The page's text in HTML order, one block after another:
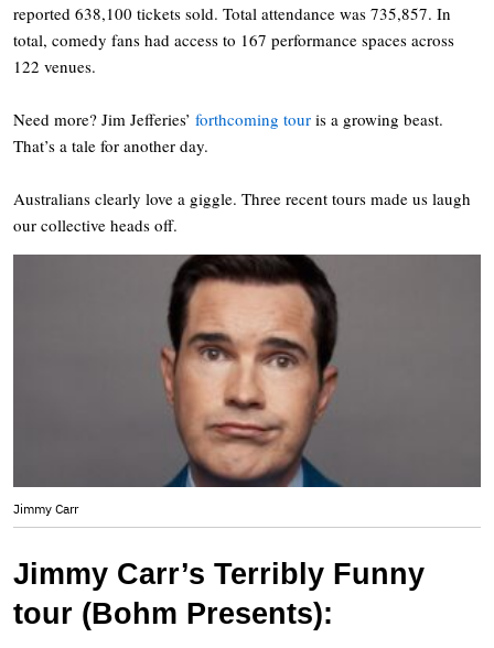
reported 638,100 tickets sold. Total attendance was 735,857. In
total, comedy fans had access to 167 performance spaces across
122 venues.
Need more? Jim Jefferies’ forthcoming tour is a growing beast.
That’s a tale for another day.
Australians clearly love a giggle. Three recent tours made us laugh
our collective heads off.
Jimmy Carr
Jimmy Carr’s Terribly Funny
tour (Bohm Presents):